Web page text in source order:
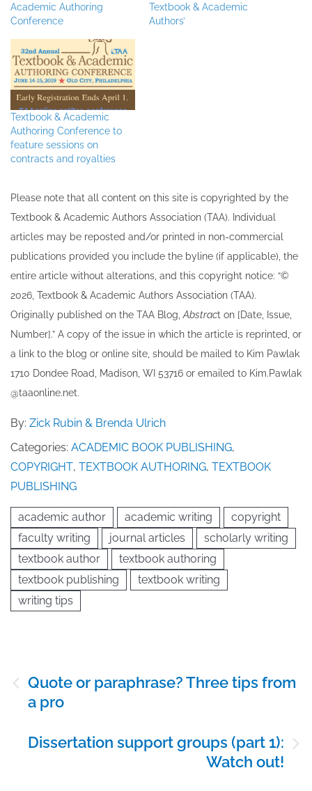
Academic Authoring
Conference
Textbook & Academic
Authors’
Textbook & Academic
Authoring Conference to
feature sessions on
contracts and royalties
Please note that all ​content on this site ​is copyrighted by the
Textbook & Academic Authors Association (TAA). Individual
articles may be re​posted and/or printed in non-commercial
publications provided you include the byline​ (if applicable), the
entire article without alterations, and this copyright notice: “©
202​6, Textbook & Academic Authors Association (TAA).
Originally published ​on the TAA Blog,Abstract on [Date, Issue,
Number].” A copy of the issue in which the article is reprinted​, or
a link to the blog or online site, should be mailed to ​K​im Pawlak
1710 Dondee Road, Madison, WI 53716 or emailed to ​K​im.Pawlak
@taaonline.net.
By: Zick Rubin & Brenda Ulrich
Categories: ACADEMIC BOOK PUBLISHING,
COPYRIGHT, TEXTBOOK AUTHORING, TEXTBOOK
PUBLISHING
academic author academic writing
copyright
faculty writing
journal articles
scholarly writing
textbook author
textbook authoring
textbook publishing
textbook writing
writing tips
navigation
Quote or paraphrase? Three tips from
a pro
Dissertation support groups (part 1):
Watch out!